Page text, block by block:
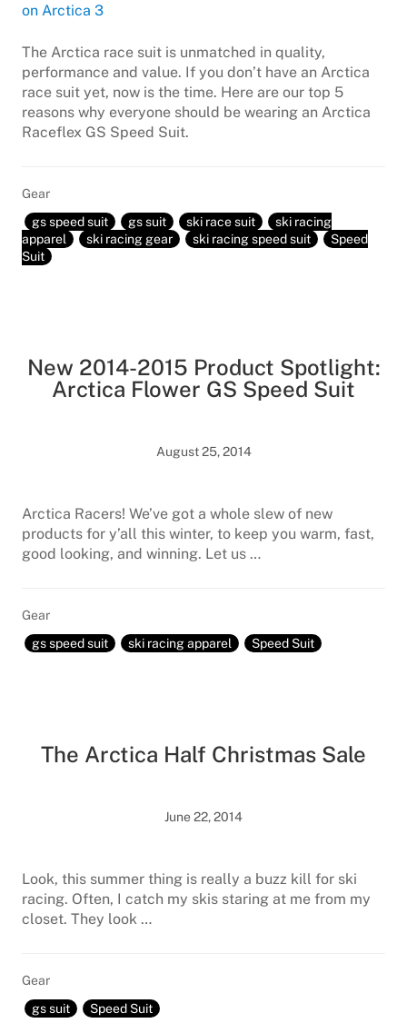
The Arctica race suit is unmatched in quality,
performance and value. If you don’t have an Arctica
race suit yet, now is the time. Here are our top 5
reasons why everyone should be wearing an Arctica
Raceflex GS Speed Suit.
Gear
gs speed suit
gs suit ski race suit
ski racing
apparel
ski racing gear ski racing speed suit
Speed
Suit
New 2014-2015 Product Spotlight:
Arctica Flower GS Speed Suit
August 25, 2014
Arctica Racers! We’ve got a whole slew of new
products for y’all this winter, to keep you warm, fast,
good looking, and winning. Let us …
Gear
gs speed suit
ski racing apparel Speed Suit
The Arctica Half Christmas Sale
June 22, 2014
Look, this summer thing is really a buzz kill for ski
racing. Often, I catch my skis staring at me from my
closet. They look …
Gear
gs suit
Speed Suit